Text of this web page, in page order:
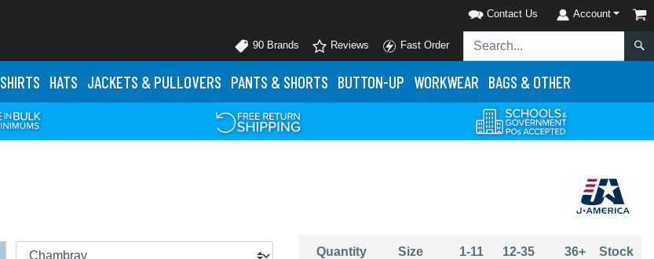
Contact Us Account
90 Brands Reviews Fast Order
SHIRTS HATS JACKETS & PULLOVERS PANTS & SHORTS BUTTON-UP WORKWEAR BAGS & OTHER
Quantity Size 1-11 12-35 36+ Stock